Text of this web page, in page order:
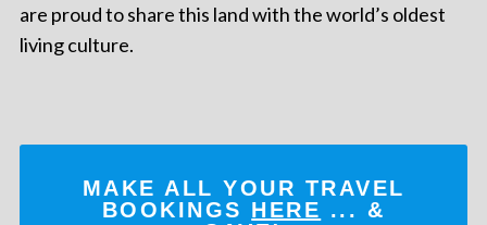
are proud to share this land with the world’s oldest
living culture.
MAKE ALL YOUR TRAVEL
BOOKINGS HERE ... &